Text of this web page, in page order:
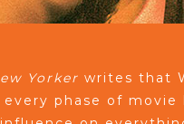
Yorker writes that
phase of movie